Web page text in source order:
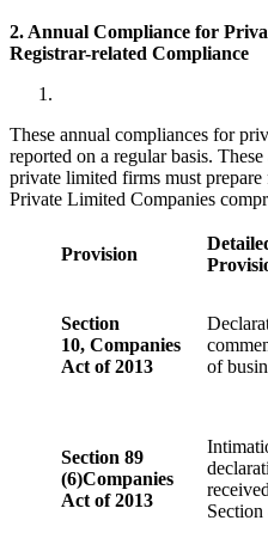
2. Annual Compliance for
Registrar-related Compliance
These annual compliances for
reported on a regular basis.
private limited firms must
Private Limited Companies
Provision
Section
10, Companies
Act of 2013
of
Section 89
(6)Companies
Act of 2013
Section